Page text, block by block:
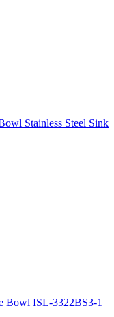
Stainless Steel Sink
Bowl ISL-3322BS3-1